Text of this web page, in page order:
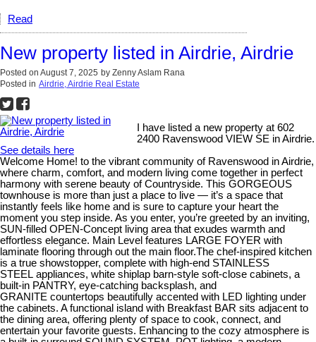
Read
New property listed in Airdrie, Airdrie
Posted on August 7, 2025 by Zenny Aslam Rana
Posted in Airdrie, Airdrie Real Estate
I have listed a new property at 602
2400 Ravenswood VIEW SE in Airdrie.
See details here
Welcome Home! to the vibrant community of Ravenswood in Airdrie,
where charm, comfort, and modern living come together in perfect
harmony with serene beauty of Countryside. This GORGEOUS
townhouse is more than just a place to live — it’s a space that
instantly feels like home and is sure to capture your heart the
moment you step inside. As you enter, you’re greeted by an inviting,
SUN-filled OPEN-Concept living area that exudes warmth and
effortless elegance. Main Level features LARGE FOYER with
laminate flooring through out the main floor.The chef-inspired kitchen
is a true showstopper, complete with high-end STAINLESS
STEEL appliances, white shiplap barn-style soft-close cabinets, a
built-in PANTRY, eye-catching backsplash, and
GRANITE countertops beautifully accented with LED lighting under
the cabinets. A functional island with Breakfast BAR sits adjacent to
the dining area, offering plenty of space to cook, connect, and
entertain your favorite guests. Enhancing to the cozy atmosphere is